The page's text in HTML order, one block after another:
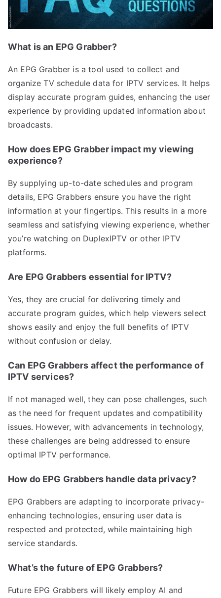
What is an EPG Grabber?
An EPG Grabber is a tool used to collect and
organize TV schedule data for IPTV services. It helps
display accurate program guides, enhancing the user
experience by providing updated information about
broadcasts.
How does EPG Grabber impact my viewing
experience?
By supplying up-to-date schedules and program
details, EPG Grabbers ensure you have the right
information at your fingertips. This results in a more
seamless and satisfying viewing experience, whether
you’re watching on DuplexIPTV or other IPTV
platforms.
Are EPG Grabbers essential for IPTV?
Yes, they are crucial for delivering timely and
accurate program guides, which help viewers select
shows easily and enjoy the full benefits of IPTV
without confusion or delay.
Can EPG Grabbers affect the performance of
IPTV services?
If not managed well, they can pose challenges, such
as the need for frequent updates and compatibility
issues. However, with advancements in technology,
these challenges are being addressed to ensure
optimal IPTV performance.
How do EPG Grabbers handle data privacy?
EPG Grabbers are adapting to incorporate privacy-
enhancing technologies, ensuring user data is
respected and protected, while maintaining high
service standards.
What’s the future of EPG Grabbers?
Future EPG Grabbers will likely employ AI and